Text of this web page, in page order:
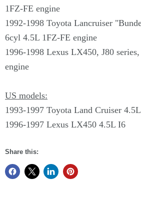
1FZ-FE engine
1992-1998 Toyota Lancruiser
6cyl 4.5L 1FZ-FE engine
1996-1998 Lexus LX450, J80
engine
US models:
1993-1997 Toyota Land Cruiser
1996-1997 Lexus LX450 4.5L I6
Share this: